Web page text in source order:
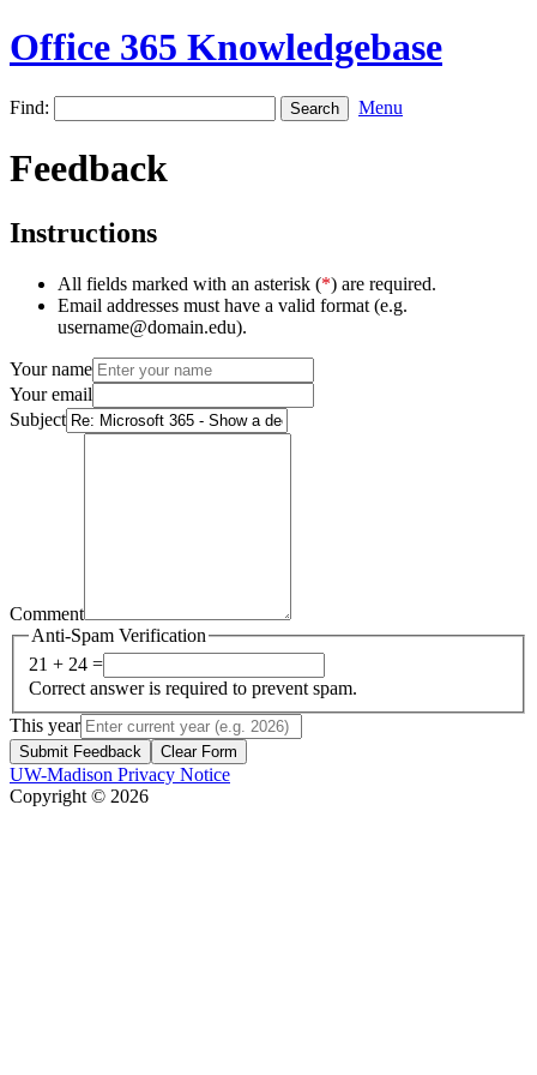
Office 365 Knowledgebase
Find: Menu
Feedback
Instructions
All fields marked with an asterisk (*) are required.
Email addresses must have a valid format (e.g.
username@domain.edu).
Your name
Your email
Subject
Comment
Anti-Spam Verification
21 + 24 =
Correct answer is required to prevent spam.
This year
Submit Feedback Clear Form
UW-Madison Privacy Notice
Copyright © 2026